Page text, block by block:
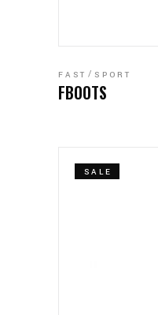
FAST SPORT
FBOOTS
SALE